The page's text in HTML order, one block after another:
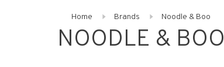
Home Brands Noodle & Boo
NOODLE & BOO